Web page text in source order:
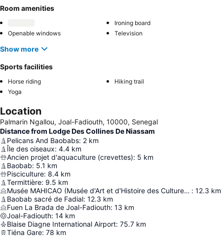
Room amenities
Ironing board
Openable windows
Television
Show more
Sports facilities
Horse riding
Hiking trail
Yoga
Location
Palmarin Ngallou, Joal-Fadiouth, 10000, Senegal
Distance from Lodge Des Collines De Niassam
Pelicans And Baobabs: 2 km
Île des oiseaux: 4.4 km
Ancien projet d'aquaculture (crevettes): 5 km
Baobab: 5.1 km
Pisciculture: 8.4 km
Termittière: 9.5 km
Musée MAHICAO (Musée d'Art et d'Histoire des Cultures d'Afrique de l'Ouest) : 12.3 km
Baobab sacré de Fadial: 12.3 km
Fuen La Brada de Joal-Fadiouth: 13 km
Joal-Fadiouth: 14 km
Blaise Diagne International Airport: 75.7 km
Tiéna Gare: 78 km